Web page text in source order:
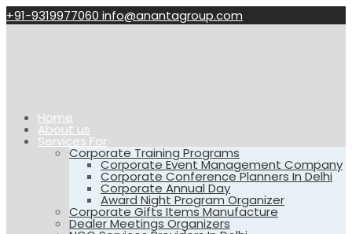
+91-9319977060 info@anantagroup.com
Home
About us
Services For
Corporate Training Programs
Corporate Event Management Company
Corporate Conference Planners In Delhi
Corporate Annual Day
Award Night Program Organizer
Corporate Gifts Items Manufacture
Dealer Meetings Organizers